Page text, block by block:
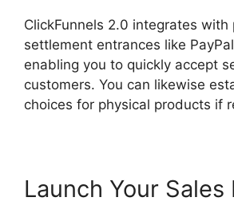
ClickFunnels 2.0 integrates with
settlement entrances like
enabling you to quickly accept
customers. You can likewise
choices for physical products if
Launch Your Sales